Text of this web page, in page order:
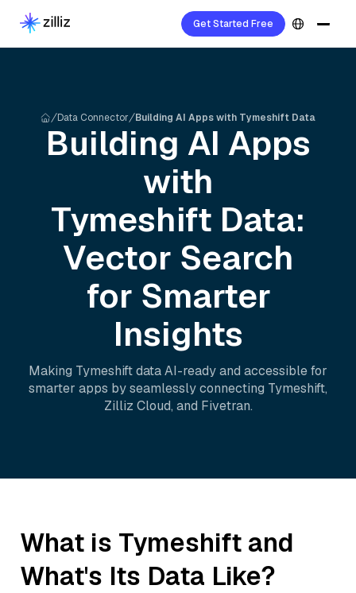
Get Started Free
Data Connector Building AI Apps with Tymeshift Data
Building AI Apps
with
Tymeshift Data:
Vector Search
for Smarter
Insights
Making Tymeshiftdata AI-ready and accessible for
smarter apps by seamlessly connecting Tymeshift,
Zilliz Cloud, and Fivetran.
What is Tymeshift and
What's Its Data Like?